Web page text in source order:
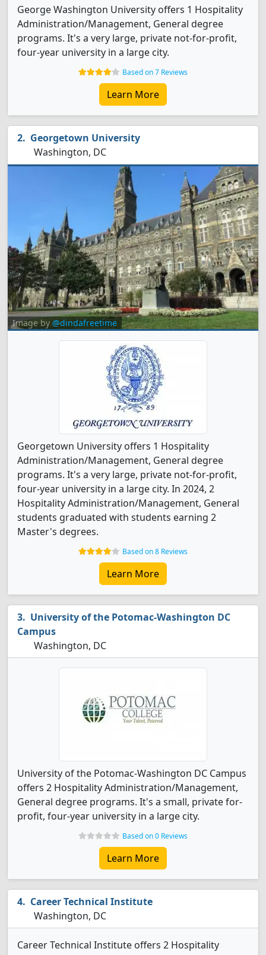
George Washington University offers 1 Hospitality
Administration/Management, General degree
programs. It's a very large, private not-for-profit,
four-year university in a large city.
Based on 7 Reviews
Learn More
Georgetown University
Washington, DC
Image by @dindafreetime
Georgetown University offers 1 Hospitality
Administration/Management, General degree
programs. It's a very large, private not-for-profit,
four-year university in a large city. In 2024, 2
Hospitality Administration/Management, General
students graduated with students earning 2
Master's degrees.
Based on 8 Reviews
Learn More
University of the Potomac-Washington DC
Campus
Washington, DC
University of the Potomac-Washington DC Campus
offers 2 Hospitality Administration/Management,
General degree programs. It's a small, private for-
profit, four-year university in a large city.
Based on 0 Reviews
Learn More
Career Technical Institute
Washington, DC
Career Technical Institute offers 2 Hospitality